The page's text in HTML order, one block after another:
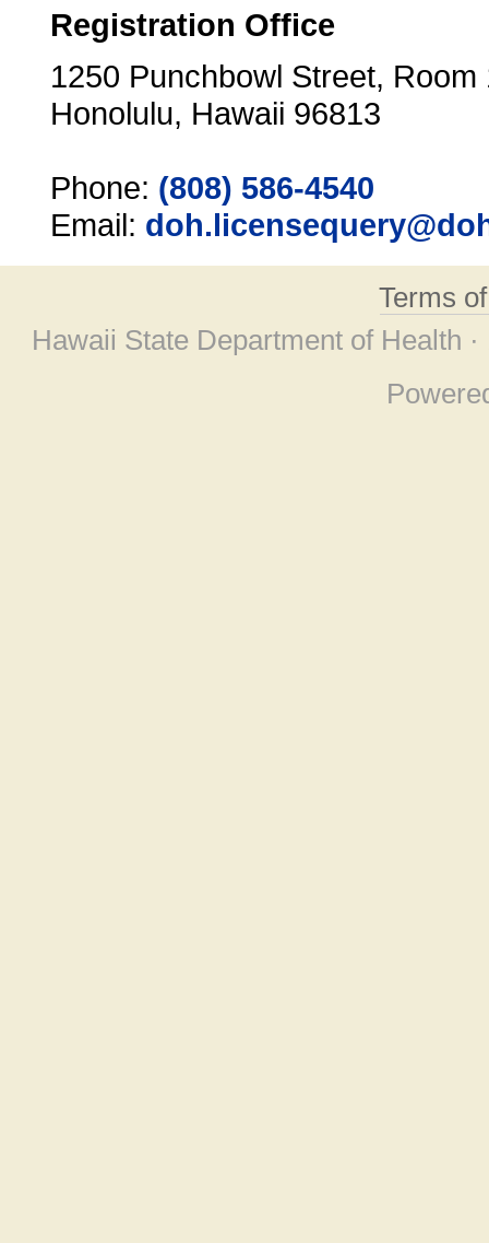
Registration Office
1250 Punchbowl Street, Room
Honolulu, Hawaii 96813
Phone: (808) 586-4540
Email:
Terms
Hawaii State Department of Health